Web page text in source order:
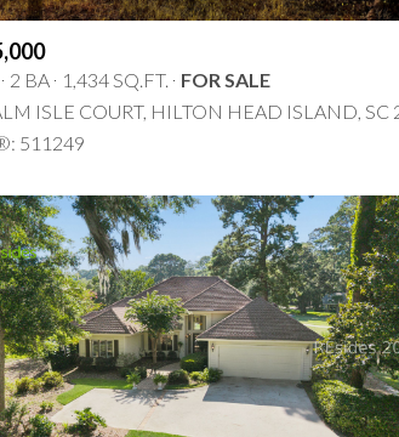
No Max
2 BA 1,434 SQ.FT.
FOR SALE
511249